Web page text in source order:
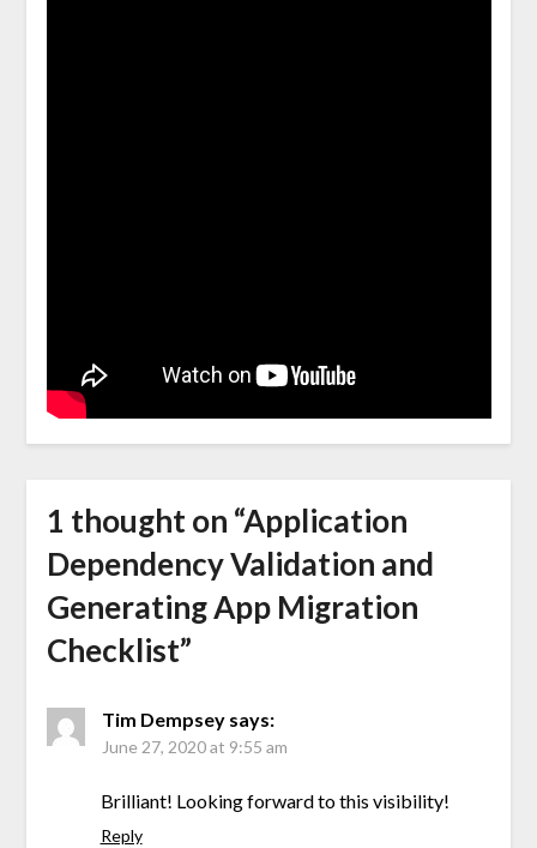
1 thought on “Application
Dependency Validation and
Generating App Migration
Checklist”
Tim Dempsey says:
June 27, 2020 at 9:55 am
Brilliant! Looking forward to this visibility!
Reply